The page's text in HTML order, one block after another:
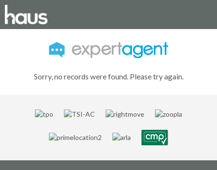
Sorry, no records were found. Please try again.